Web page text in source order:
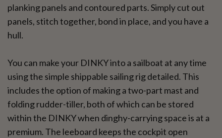
planking panels and contoured parts. Simply cut out
panels, stitch together, bond in place, and you have a
hull.
You can make your DINKY into a sailboat at any time
using the simple shippable sailing rig detailed. This
includes the option of making a two-part mast and
folding rudder-tiller, both of which can be stored
within the DINKY when dinghy-carrying space is at a
premium. The leeboard keeps the cockpit open